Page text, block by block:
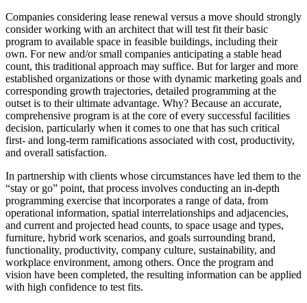
Companies considering lease renewal versus a move should strongly
consider working with an architect that will test fit their basic
program to available space in feasible buildings, including their
own. For new and/or small companies anticipating a stable head
count, this traditional approach may suffice. But for larger and more
established organizations or those with dynamic marketing goals and
corresponding growth trajectories, detailed programming at the
outset is to their ultimate advantage. Why? Because an accurate,
comprehensive program is at the core of every successful facilities
decision, particularly when it comes to one that has such critical
first- and long-term ramifications associated with cost, productivity,
and overall satisfaction.
In partnership with clients whose circumstances have led them to the
“stay or go” point, that process involves conducting an in-depth
programming exercise that incorporates a range of data, from
operational information, spatial interrelationships and adjacencies,
and current and projected head counts, to space usage and types,
furniture, hybrid work scenarios, and goals surrounding brand,
functionality, productivity, company culture, sustainability, and
workplace environment, among others. Once the program and
vision have been completed, the resulting information can be applied
with high confidence to test fits.